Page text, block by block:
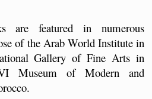
are featured in numerous
of the Arab World Institute in
Gallery of Fine Arts in
Museum of Modern and